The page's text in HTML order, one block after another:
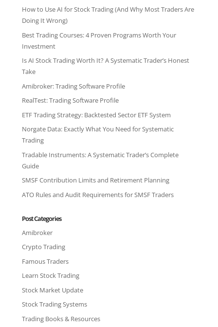
How to Use AI for Stock Trading (And Why Most Traders Are
Doing It Wrong)
Best Trading Courses: 4 Proven Programs Worth Your
Investment
Is AI Stock Trading Worth It? A Systematic Trader’s Honest
Take
Amibroker: Trading Software Profile
RealTest: Trading Software Profile
ETF Trading Strategy: Backtested Sector ETF System
Norgate Data: Exactly What You Need for Systematic
Trading
Tradable Instruments: A Systematic Trader’s Complete
Guide
SMSF Contribution Limits and Retirement Planning
ATO Rules and Audit Requirements for SMSF Traders
Post Categories
Amibroker
Crypto Trading
Famous Traders
Learn Stock Trading
Stock Market Update
Stock Trading Systems
Trading Books & Resources